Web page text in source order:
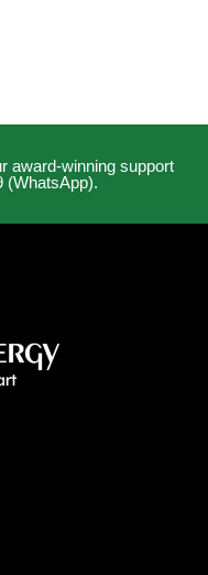
award-winning support
(WhatsApp).